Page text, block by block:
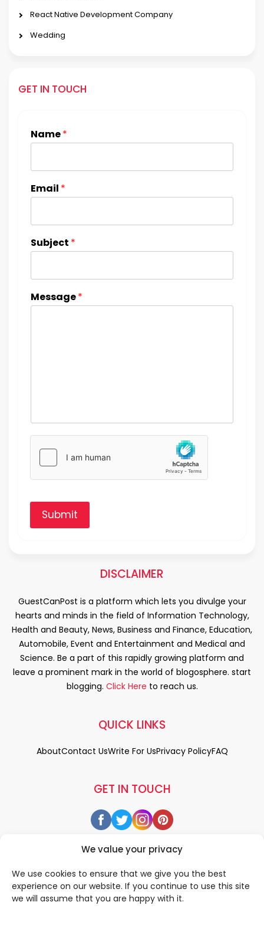
We value your privacy
We use cookies to ensure that we give you the best
experience on our website. If you continue to use this site
we will assume that you are happy with it.
React Native Development Company
Wedding
GET IN TOUCH
Name*
Email *
Subject *
Message*
Submit
DISCLAIMER
GuestCanPost is a platform which lets you divulge your
hearts and minds in the field of Information Technology,
Health and Beauty, News, Business and Finance, Education,
Automobile, Event and Entertainment and Medical and
Science. Be a part of this rapidly growing platform and
leave a prominent mark in the world of blogosphere. start
blogging. Click Here to reach us.
GET IN TOUCH
QUICK LINKS
AboutContact UsWrite For UsPrivacy PolicyFAQ